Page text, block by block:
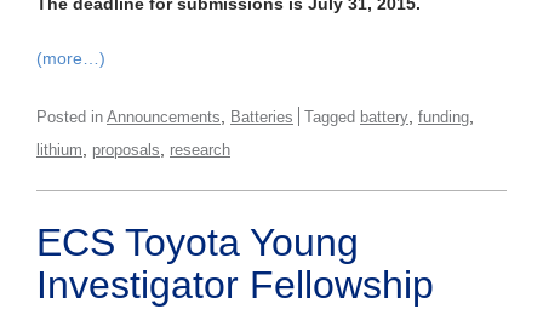
(more…)
Posted in Announcements Batteries Tagged battery funding
lithium proposals research
ECS Toyota Young
Investigator Fellowship